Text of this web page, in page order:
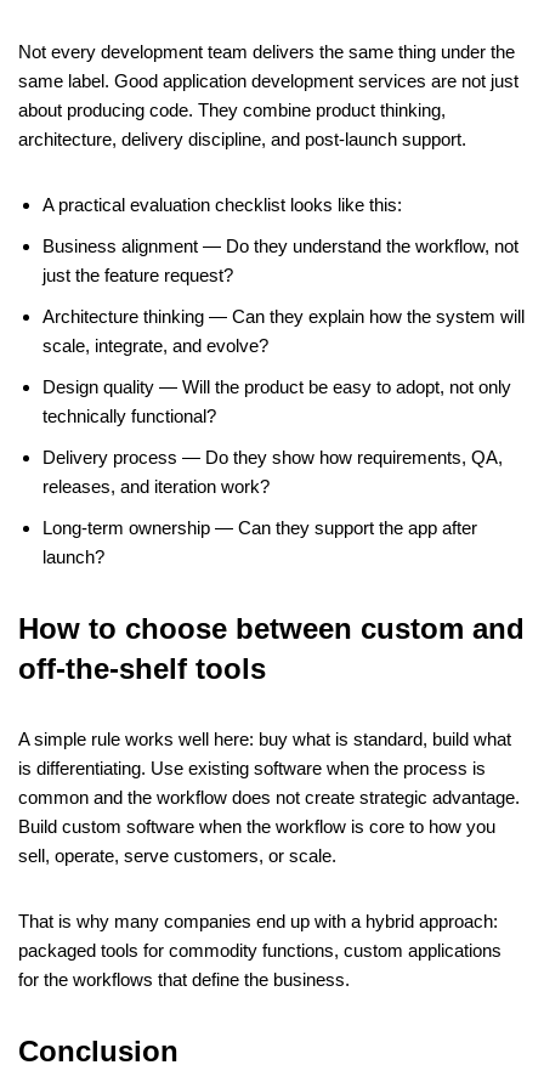
Not every development team delivers the same thing under the
same label. Good application development services are not just
about producing code. They combine product thinking,
architecture, delivery discipline, and post-launch support.
A practical evaluation checklist looks like this:
Business alignment — Do they understand the workflow, not
just the feature request?
Architecture thinking — Can they explain how the system will
scale, integrate, and evolve?
Design quality — Will the product be easy to adopt, not only
technically functional?
Delivery process — Do they show how requirements, QA,
releases, and iteration work?
Long-term ownership — Can they support the app after
launch?
How to choose between custom and
off-the-shelf tools
A simple rule works well here: buy what is standard, build what
is differentiating. Use existing software when the process is
common and the workflow does not create strategic advantage.
Build custom software when the workflow is core to how you
sell, operate, serve customers, or scale.
That is why many companies end up with a hybrid approach:
packaged tools for commodity functions, custom applications
for the workflows that define the business.
Conclusion